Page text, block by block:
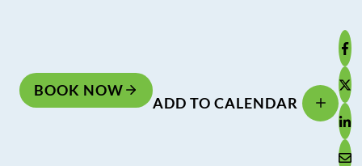
BOOK NOW
ADD TO CALENDAR